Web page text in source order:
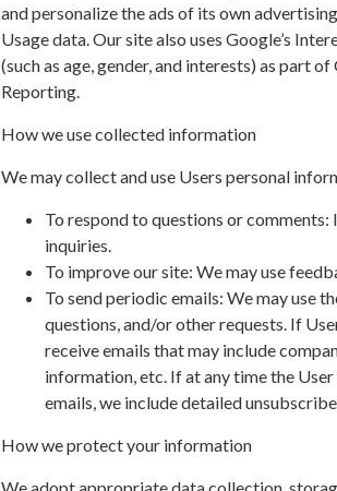
and personalize the ads of its own
Usage data. Our site also uses Google’s
(such as age, gender, and interests) as part
Reporting.
How we use collected information
We may collect and use Users personal
To respond to questions or
inquiries.
To improve our site: We may use
To send periodic emails: We may use
questions, and/or other requests. If
receive emails that may include
information, etc. If at any time the
emails, we include detailed
How we protect your information